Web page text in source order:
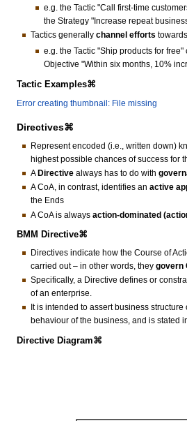
e.g. the Tactic "Call first-time
the Strategy "Increase repeat
Tactics generally channel efforts
e.g. the Tactic "Ship products for
Objective "Within six months, 10%
Tactic Examples⌘
Error creating thumbnail: File missing
Directives⌘
Represent encoded (i.e., written down)
highest possible chances of success for
A Directivealways has to do with
A CoA, in contrast, identifies an active
the Ends
A CoA is always action-dominated
BMM Directive⌘
Directives indicate how the Course of
carried out – in other words, they govern
Specifically, a Directive defines or
of an enterprise.
It is intended to assert business
behaviour of the business, and is stated
Directive Diagram⌘